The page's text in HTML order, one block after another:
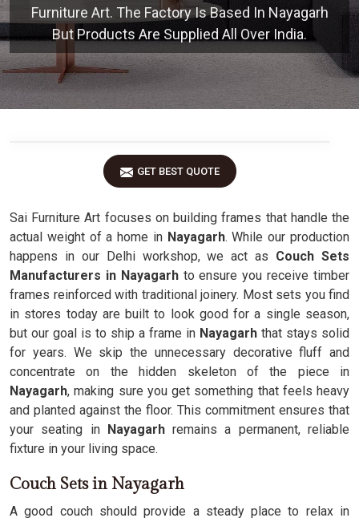
Furniture Art. The Factory Is Based In Nayagarh
But Products Are Supplied All Over India.
GET BEST QUOTE
Sai Furniture Art focuses on building frames that handle the
actual weight of a home in Nayagarh. While our production
happens in our Delhi workshop, we act as Couch Sets
Manufacturers in Nayagarhto ensure you receive timber
frames reinforced with traditional joinery. Most sets you find
in stores today are built to look good for a single season,
but our goal is to ship a frame in Nayagarh that stays solid
for years. We skip the unnecessary decorative fluff and
concentrate on the hidden skeleton of the piece in
Nayagarh, making sure you get something that feels heavy
and planted against the floor. This commitment ensures that
your seating in Nayagarhremains a permanent, reliable
fixture in your living space.
Couch Sets in Nayagarh
A good couch should provide a steady place to relax in